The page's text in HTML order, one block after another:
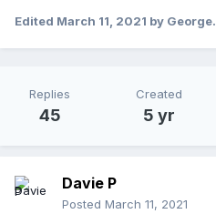
Edited March 11, 2021 by George.
Replies
45
Created
5 yr
Davie P
Posted March 11, 2021